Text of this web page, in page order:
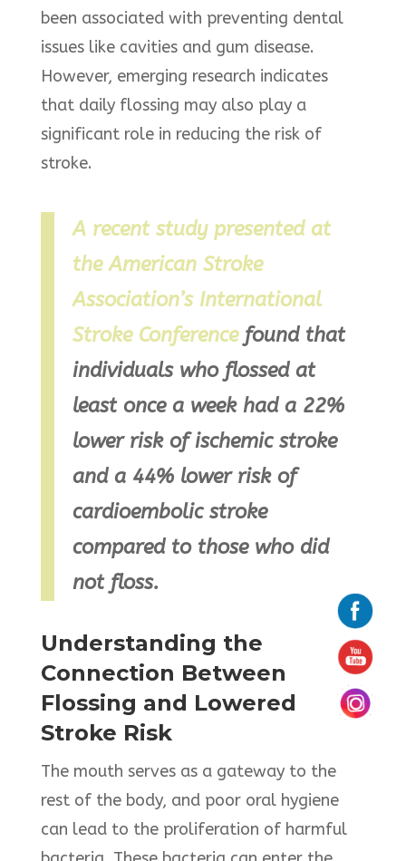
been associated with preventing dental
issues like cavities and gum disease.
However, emerging research indicates
that daily flossing may also play a
significant role in reducing the risk of
stroke.
A recent study presented at
the American Stroke
Association’s International
Stroke Conferencefound that
individuals who flossed at
least once a week had a 22%
lower risk of ischemic stroke
and a 44% lower risk of
cardioembolic stroke
compared to those who did
not floss.
Understanding the
Connection Between
Flossing and Lowered
Stroke Risk
The mouth serves as a gateway to the
rest of the body, and poor oral hygiene
can lead to the proliferation of harmful